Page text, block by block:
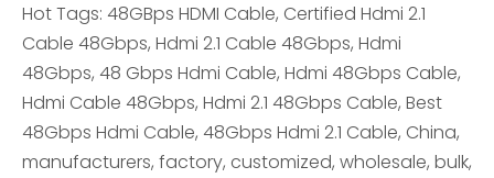
Hot Tags: 48GBps HDMI Cable, Certified Hdmi 2.1
Cable 48Gbps, Hdmi 2.1 Cable 48Gbps, Hdmi
48Gbps, 48 Gbps Hdmi Cable, Hdmi 48Gbps Cable,
Hdmi Cable 48Gbps, Hdmi 2.1 48Gbps Cable, Best
48Gbps Hdmi Cable, 48Gbps Hdmi 2.1 Cable, China,
manufacturers, factory, customized, wholesale, bulk,